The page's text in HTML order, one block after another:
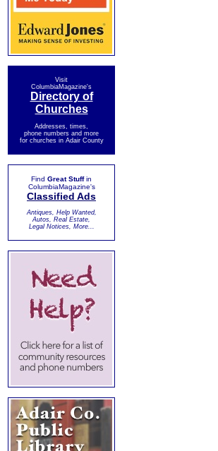
Visit
ColumbiaMagazine's
Directory of
Churches
Addresses, times,
phone numbers and more
for churches in Adair County
Find Great Stuffin
ColumbiaMagazine's
Classified Ads
Antiques, Help Wanted,
Autos, Real Estate,
Legal Notices, More...